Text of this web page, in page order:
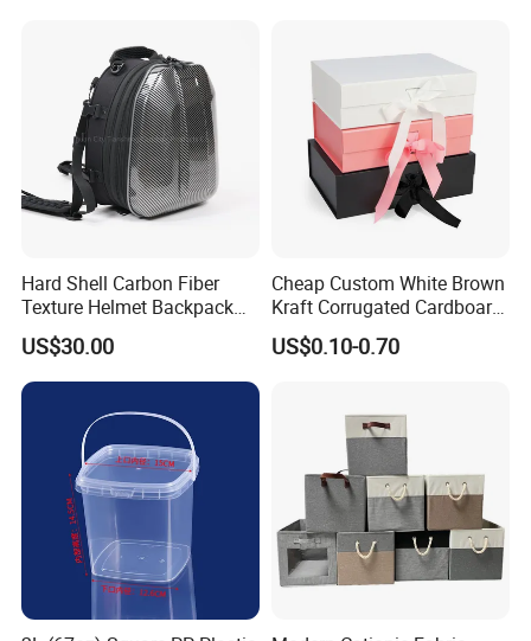
Hard Shell Carbon Fiber
Texture Helmet Backpack
Waterproof Riding Helmet
Storage Motorcycle Bag
US$30.00
Cheap Custom White Brown
Kraft Corrugated Cardboard
Wine Clothes Gift Water
Frozen Seafood Meat Shoe
US$0.10-0.70